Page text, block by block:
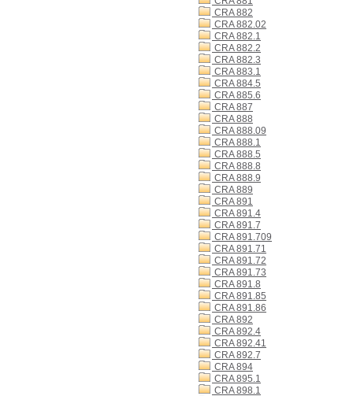
CRA 882
CRA 882.02
CRA 882.1
CRA 882.2
CRA 882.3
CRA 883.1
CRA 884.5
CRA 885.6
CRA 887
CRA 888
CRA 888.09
CRA 888.1
CRA 888.5
CRA 888.8
CRA 888.9
CRA 889
CRA 891
CRA 891.4
CRA 891.7
CRA 891.709
CRA 891.71
CRA 891.72
CRA 891.73
CRA 891.8
CRA 891.85
CRA 891.86
CRA 892
CRA 892.4
CRA 892.41
CRA 892.7
CRA 894
CRA 895.1
CRA 898.1